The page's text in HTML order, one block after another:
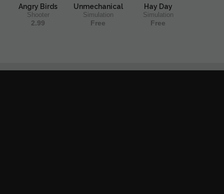
Angry Birds
Shooter
2.99
Unmechanical
Simulation
Free
Hay Day
Simulation
Free